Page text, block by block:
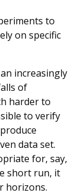
to
on specific
increasingly
of
harder to
to verify
data set.
for, say,
short run, it
horizons.